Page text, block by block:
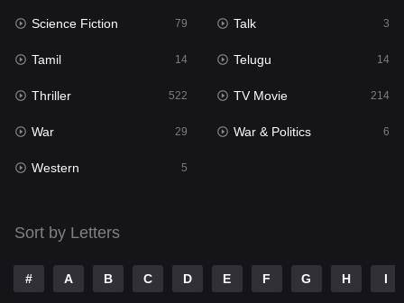
Sci-Fi & Fantasy
Science Fiction
Talk 3
Tamil
Telugu
TV Movie
War
Science Fiction 79 Talk 3
Tamil 14 Telugu 14
Thriller 522 TV Movie 214
War 29 War & Politics 6
Western 5
Sort by Letters
# A B C D E F G H I